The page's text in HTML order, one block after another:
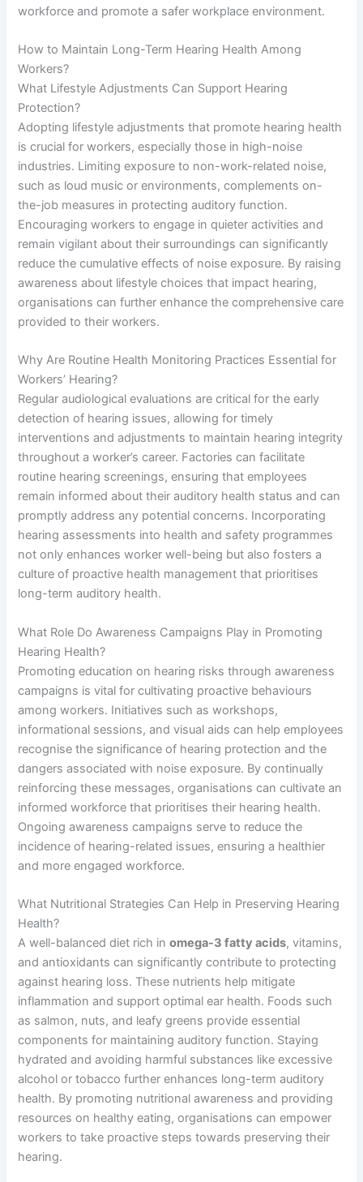
workforce and promote a safer workplace environment.
How to Maintain Long-Term Hearing Health Among
Workers?
What Lifestyle Adjustments Can Support Hearing
Protection?
Adopting lifestyle adjustments that promote hearing health
is crucial for workers, especially those in high-noise
industries. Limiting exposure to non-work-related noise,
such as loud music or environments, complements on-
the-job measures in protecting auditory function.
Encouraging workers to engage in quieter activities and
remain vigilant about their surroundings can significantly
reduce the cumulative effects of noise exposure. By raising
awareness about lifestyle choices that impact hearing,
organisations can further enhance the comprehensive care
provided to their workers.
Why Are Routine Health Monitoring Practices Essential for
Workers’ Hearing?
Regular audiological evaluations are critical for the early
detection of hearing issues, allowing for timely
interventions and adjustments to maintain hearing integrity
throughout a worker’s career. Factories can facilitate
routine hearing screenings, ensuring that employees
remain informed about their auditory health status and can
promptly address any potential concerns. Incorporating
hearing assessments into health and safety programmes
not only enhances worker well-being but also fosters a
culture of proactive health management that prioritises
long-term auditory health.
What Role Do Awareness Campaigns Play in Promoting
Hearing Health?
Promoting education on hearing risks through awareness
campaigns is vital for cultivating proactive behaviours
among workers. Initiatives such as workshops,
informational sessions, and visual aids can help employees
recognise the significance of hearing protection and the
dangers associated with noise exposure. By continually
reinforcing these messages, organisations can cultivate an
informed workforce that prioritises their hearing health.
Ongoing awareness campaigns serve to reduce the
incidence of hearing-related issues, ensuring a healthier
and more engaged workforce.
What Nutritional Strategies Can Help in Preserving Hearing
Health?
A well-balanced diet rich inomega-3 fatty acids, vitamins,
and antioxidants can significantly contribute to protecting
against hearing loss. These nutrients help mitigate
inflammation and support optimal ear health. Foods such
as salmon, nuts, and leafy greens provide essential
components for maintaining auditory function. Staying
hydrated and avoiding harmful substances like excessive
alcohol or tobacco further enhances long-term auditory
health. By promoting nutritional awareness and providing
resources on healthy eating, organisations can empower
workers to take proactive steps towards preserving their
hearing.